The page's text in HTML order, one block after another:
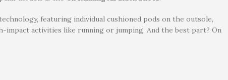
featuring individual cushioned pods on the outsole,
activities like running or jumping. And the best part? On